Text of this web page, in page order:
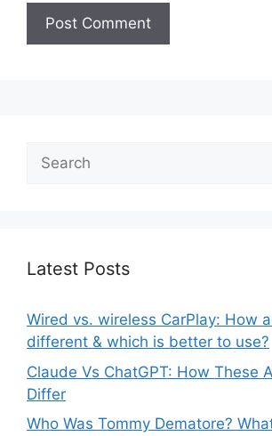
Search
Latest Posts
Wired vs. wireless CarPlay: How
different & which is better to use?
Claude Vs ChatGPT: How These
Differ
Who Was Tommy Dematore?